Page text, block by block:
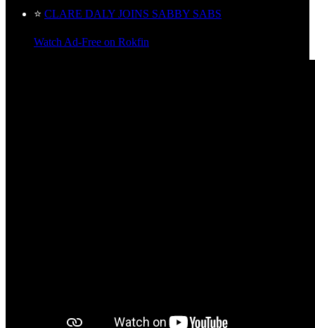
⭐ CLARE DALY JOINS SABBY SABS
Watch Ad-Free on Rokfin